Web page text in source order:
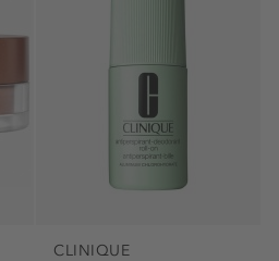
CLINIQUE